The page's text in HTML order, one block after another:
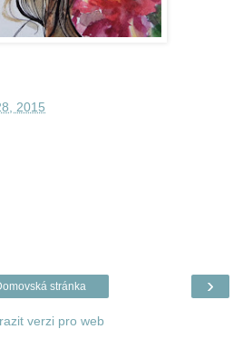
2015
›
stránka
verzi pro web